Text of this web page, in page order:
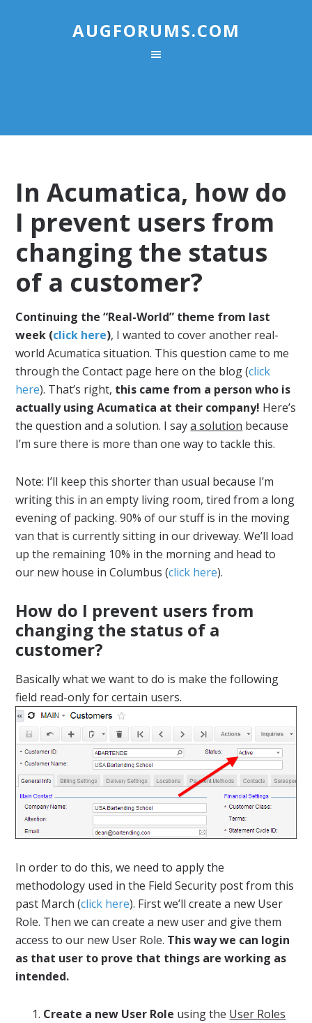
AUGFORUMS.COM
In Acumatica, how do
I prevent users from
changing the status
of a customer?
Continuing the “Real-World” theme from last
week (click here), I wanted to cover another real-
world Acumatica situation. This question came to me
through the Contact page here on the blog (click
here). That’s right, this came from a person who is
actually using Acumatica at their company! Here’s
the question and a solution. I saya solution because
I’m sure there is more than one way to tackle this.
Note: I’ll keep this shorter than usual because I’m
writing this in an empty living room, tired from a long
evening of packing. 90% of our stuff is in the moving
van that is currently sitting in our driveway. We’ll load
up the remaining 10% in the morning and head to
our new house in Columbus (click here).
How do I prevent users from
changing the status of a
customer?
Basically what we want to do is make the following
field read-only for certain users.
In order to do this, we need to apply the
methodology used in the Field Security post from this
past March (click here). First we’ll create a new User
Role. Then we can create a new user and give them
access to our new User Role. This way we can login
as that user to prove that things are working as
intended.
Create a new User Role using the User Roles